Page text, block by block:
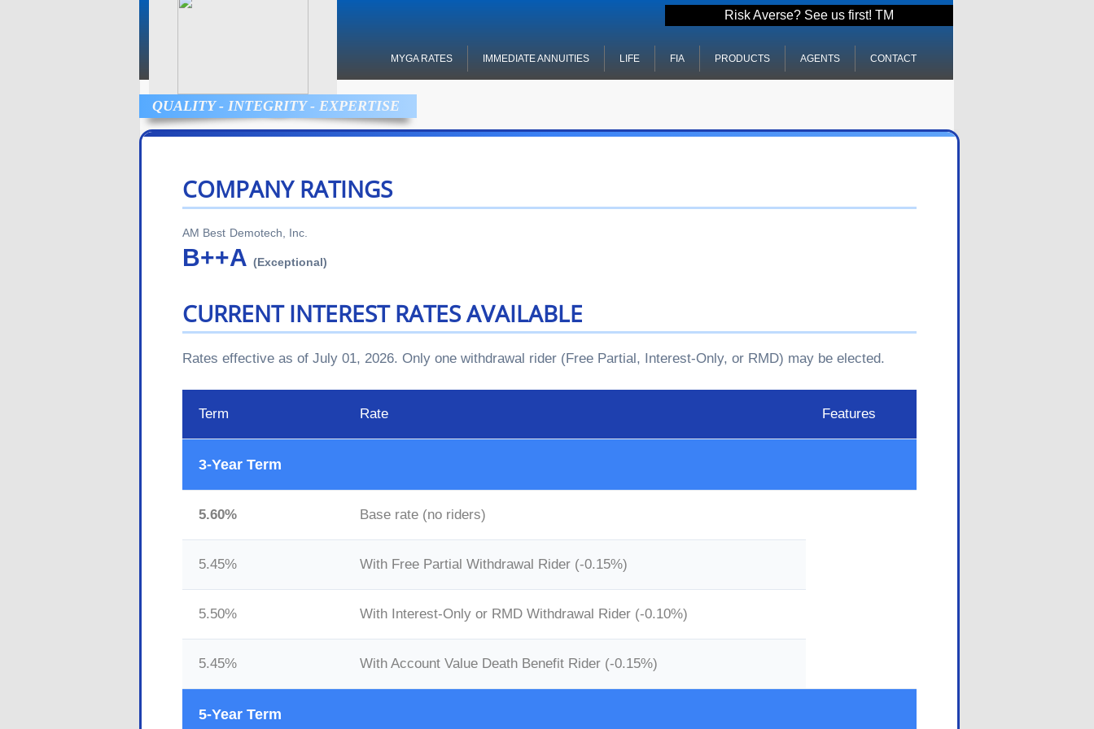
MYGA RATES IMMEDIATE ANNUITIES LIFE FIA PRODUCTS AGENTS CONTACT
QUALITY - INTEGRITY - EXPERTISE
Risk Averse? See us first! TM
COMPANY RATINGS
AM Best
B++
Demotech, Inc.
A (Exceptional)
CURRENT INTEREST RATES AVAILABLE
Rates effective as of July 01, 2026. Only one withdrawal rider (Free Partial, Interest-Only, or RMD) may be elected.
Term Rate Features
3-Year Term
5.60% Base rate (no riders)
5.45% With Free Partial Withdrawal Rider (-0.15%)
5.50% With Interest-Only or RMD Withdrawal Rider (-0.10%)
5.45% With Account Value Death Benefit Rider (-0.15%)
5-Year Term